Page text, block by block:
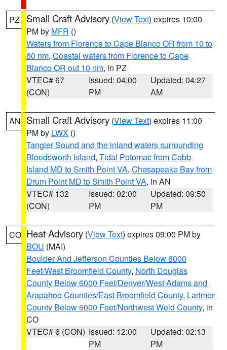
PZ Small Craft Advisory (View Text) expires 10:00
PM by MFR ()
Waters from Florence to Cape Blanco OR from 10 to
60 nm, Coastal waters from Florence to Cape
Blanco OR out 10 nm, in PZ
VTEC# 67
(CON)
Issued: 04:00
PM
Updated: 04:27
AM
AN Small Craft Advisory (View Text) expires 11:00
PM by LWX ()
Tangier Sound and the inland waters surrounding
Bloodsworth Island, Tidal Potomac from Cobb
Island MD to Smith Point VA, Chesapeake Bay from
Drum Point MD to Smith Point VA, in AN
VTEC# 132
(CON)
Issued: 02:00
PM
Updated: 09:50
PM
CO Heat Advisory (View Text) expires 09:00 PM by
BOU (MAI)
Boulder And Jefferson Counties Below 6000
Feet/West Broomfield County, North Douglas
County Below 6000 Feet/Denver/West Adams and
Arapahoe Counties/East Broomfield County, Larimer
County Below 6000 Feet/Northwest Weld County, in
CO
VTEC# 6 (CON) Issued: 12:00
PM
Updated: 02:13
PM